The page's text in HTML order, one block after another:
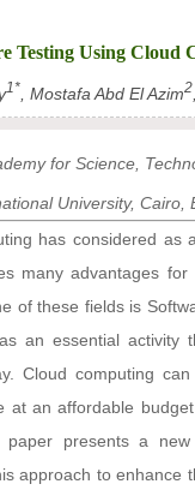
Testing Using Cloud
1* , Mostafa Abd El Azim2
for Science,
University, Cairo,
has considered as
many advantages
of these fields is
an essential
Cloud computing
at an affordable
presents a
approach to enhance